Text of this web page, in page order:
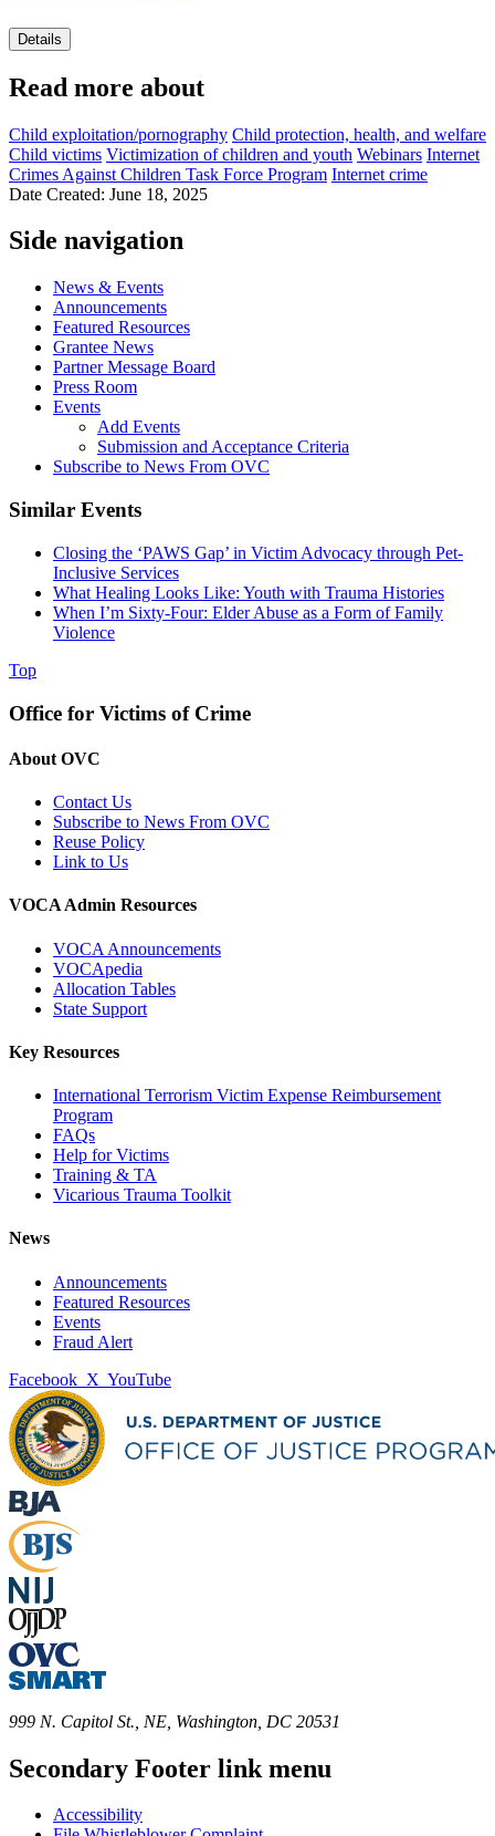
Details
Read more about
Child exploitation/pornography Child protection, health, and welfare
Child victims Victimization of children and youth Webinars Internet
Crimes Against Children Task Force Program Internet crime
Date Created: June 18, 2025
Side navigation
News & Events
Announcements
Featured Resources
Grantee News
Partner Message Board
Press Room
Events
Add Events
Submission and Acceptance Criteria
Subscribe to News From OVC
Similar Events
Closing the ‘PAWS Gap’ in Victim Advocacy through Pet-
Inclusive Services
What Healing Looks Like: Youth with Trauma Histories
When I’m Sixty-Four: Elder Abuse as a Form of Family
Violence
Top
Office for Victims of Crime
About OVC
Contact Us
Subscribe to News From OVC
Reuse Policy
Link to Us
VOCA Admin Resources
VOCA Announcements
VOCApedia
Allocation Tables
State Support
Key Resources
International Terrorism Victim Expense Reimbursement
Program
FAQs
Help for Victims
Training & TA
Vicarious Trauma Toolkit
News
Announcements
Featured Resources
Events
Fraud Alert
Facebook X YouTube
999 N. Capitol St., NE, Washington, DC 20531
Secondary Footer link menu
Accessibility